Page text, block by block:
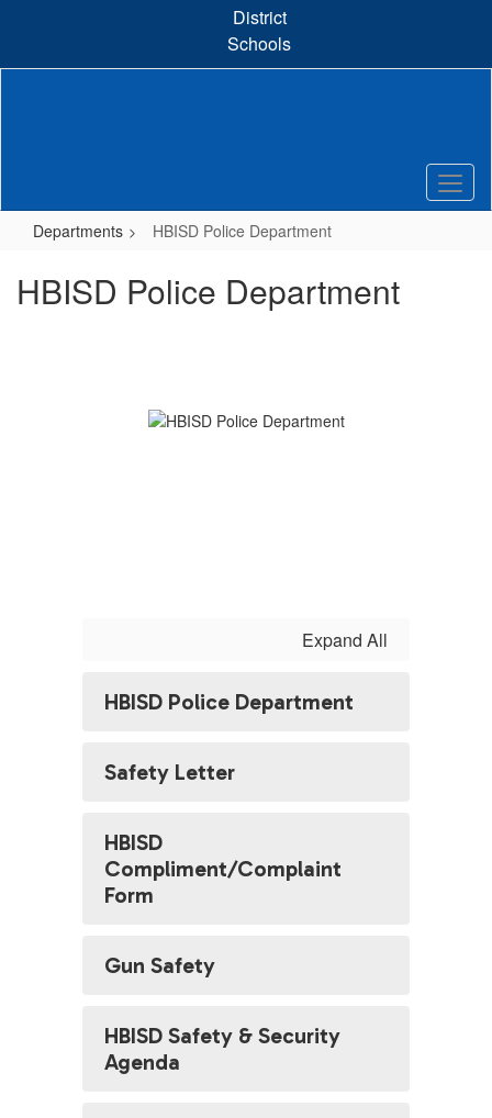
content
District
Schools
Departments HBISD Police Department
HBISD Police Department
Expand All
HBISD Police Department
Safety Letter
HBISD
Compliment/Complaint
Form
Gun Safety
HBISD Safety & Security
Agenda